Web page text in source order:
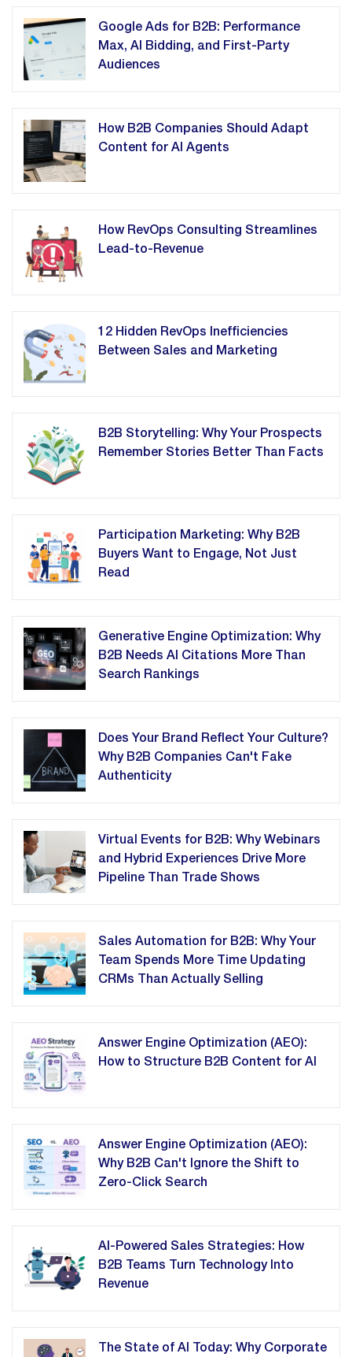
Google Ads for B2B: Performance
Max, AI Bidding, and First-Party
Audiences
How B2B Companies Should Adapt
Content for AI Agents
How RevOps Consulting Streamlines
Lead-to-Revenue
12 Hidden RevOps Inefficiencies
Between Sales and Marketing
B2B Storytelling: Why Your Prospects
Remember Stories Better Than Facts
Participation Marketing: Why B2B
Buyers Want to Engage, Not Just
Read
Generative Engine Optimization: Why
B2B Needs AI Citations More Than
Search Rankings
Does Your Brand Reflect Your Culture?
Why B2B Companies Can't Fake
Authenticity
Virtual Events for B2B: Why Webinars
and Hybrid Experiences Drive More
Pipeline Than Trade Shows
Sales Automation for B2B: Why Your
Team Spends More Time Updating
CRMs Than Actually Selling
Answer Engine Optimization (AEO):
How to Structure B2B Content for AI
Answer Engine Optimization (AEO):
Why B2B Can't Ignore the Shift to
Zero-Click Search
AI-Powered Sales Strategies: How
B2B Teams Turn Technology Into
Revenue
The State of AI Today: Why Corporate